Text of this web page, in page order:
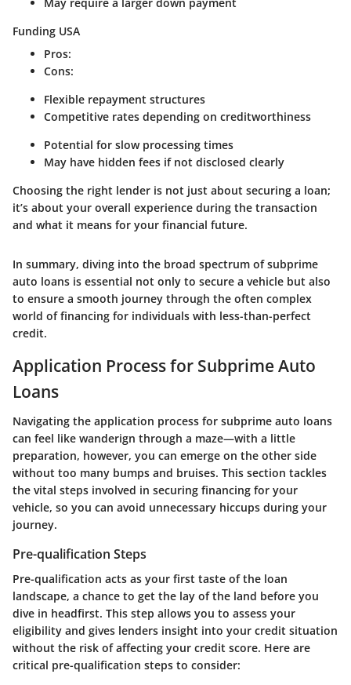
Funding USA
Pros:
Cons:
Flexible repayment structures
Competitive rates depending on creditworthiness
Potential for slow processing times
May have hidden fees if not disclosed clearly
Choosing the right lender is not just about securing a loan;
it’s about your overall experience during the transaction
and what it means for your financial future.
In summary, diving into the broad spectrum of subprime
auto loans is essential not only to secure a vehicle but also
to ensure a smooth journey through the often complex
world of financing for individuals with less-than-perfect
credit.
Application Process for Subprime Auto
Loans
Navigating the application process for subprime auto loans
can feel like wanderign through a maze—with a little
preparation, however, you can emerge on the other side
without too many bumps and bruises. This section tackles
the vital steps involved in securing financing for your
vehicle, so you can avoid unnecessary hiccups during your
journey.
Pre-qualification Steps
Pre-qualification acts as your first taste of the loan
landscape, a chance to get the lay of the land before you
dive in headfirst. This step allows you to assess your
eligibility and gives lenders insight into your credit situation
without the risk of affecting your credit score. Here are
critical pre-qualification steps to consider: